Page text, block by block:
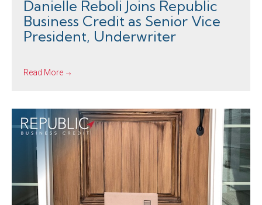
Danielle Reboli Joins Republic
Business Credit as Senior Vice
President, Underwriter
Read More